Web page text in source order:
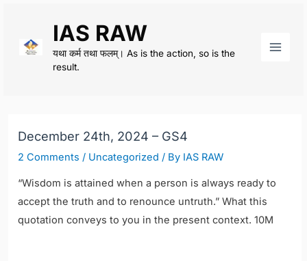
content
IAS RAW
यथा कर्म तथा फलम्। As is the action, so is the
result.
December 24th, 2024 – GS4
2 Comments / Uncategorized / By IAS RAW
“Wisdom is attained when a person is always ready to
accept the truth and to renounce untruth.”What this
quotation conveys to you in the present context. 10M